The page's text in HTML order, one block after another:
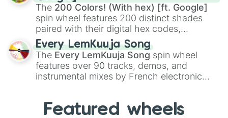
demons likeMuzan Kibutsuji,Akaza, and
Kokushibo
The 200 Colors! (With hex) [ft. Google]
spin wheel features 200 distinct shades
paired with their digital hex codes,
spanning the entire color spectrum from
vibrant tones like#FF0800(Candy Apple
Red),#39FF14(Neon Green), and
#007FFF(Azure Blue) to neutral shades
like#F5F5DC(Beige), #B76E79(Rose
Every LemKuuja Song
The Every LemKuuja Song spin wheel
features over 90 tracks, demos, and
instrumental mixes by French electronic
GRL, and A NEWER DAWN, as well as the
Featured wheels